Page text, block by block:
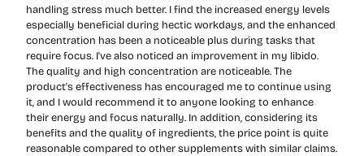
handling stress much better. I find the increased energy levels
especially beneficial during hectic workdays, and the enhanced
concentration has been a noticeable plus during tasks that
require focus. I've also noticed an improvement in my libido.
The quality and high concentration are noticeable. The
product's effectiveness has encouraged me to continue using
it, and I would recommend it to anyone looking to enhance
their energy and focus naturally. In addition, considering its
benefits and the quality of ingredients, the price point is quite
reasonable compared to other supplements with similar claims.